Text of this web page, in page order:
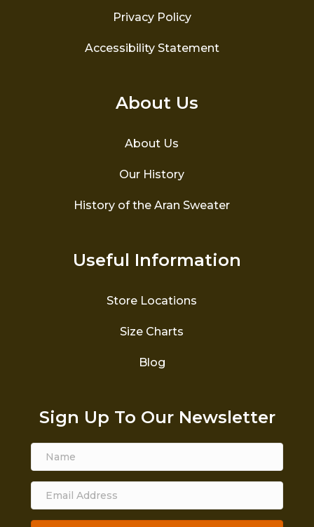
Privacy Policy
Accessibility Statement
About Us
About Us
Our History
History of the Aran Sweater
Useful Information
Store Locations
Size Charts
Blog
Sign Up To Our Newsletter